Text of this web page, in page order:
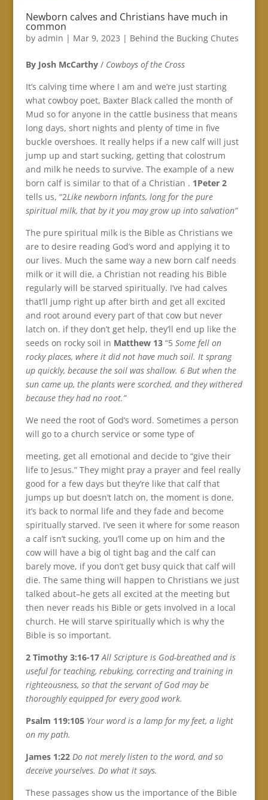
Newborn calves and Christians have much in
common
by admin | Mar 9, 2023 | Behind the Bucking Chutes
By Josh McCarthy/ Cowboys of the Cross
It’s calving time where I am and we’re just starting
what cowboy poet, Baxter Black called the month of
Mud so for anyone in the cattle business that means
long days, short nights and plenty of time in five
buckle overshoes. It really helps if a new calf will just
jump up and start sucking, getting that colostrum
and milk he needs to survive. The example of a new
born calf is similar to that of a Christian . 1Peter 2
tells us, “2Like newborn infants, long for the pure
spiritual milk, that by it you may grow up into salvation”
The pure spiritual milk is the Bible as Christians we
are to desire reading God’s word and applying it to
our lives. Much the same way a new born calf needs
milk or it will die, a Christian not reading his Bible
regularly will be starved spiritually. I’ve had calves
that’ll jump right up after birth and get all excited
and root around every part of that cow but never
latch on. if they don’t get help, they’ll end up like the
seeds on rocky soil in Matthew 13“5 Some fell on
rocky places, where it did not have much soil. It sprang
up quickly, because the soil was shallow. 6 But when the
sun came up, the plants were scorched, and they withered
because they had no root.”
We need the root of God’s word. Sometimes a person
will go to a church service or some type of
meeting, get all emotional and decide to “give their
life to Jesus.” They might pray a prayer and feel really
good for a few days but they’re like that calf that
jumps up but doesn’t latch on, the moment is done,
it’s back to normal life and they fade and become
spiritually starved. I’ve seen it where for some reason
a calf isn’t sucking, you’ll come up on him and the
cow will have a big ol tight bag and the calf can
barely move, if you don’t get busy quick that calf will
die. The same thing will happen to Christians we just
talked about–he gets all excited at the meeting but
then never reads his Bible or gets involved in a local
church. He will starve spiritually which is why the
Bible is so important.
2 Timothy 3:16-17All Scripture is God-breathed and is
useful for teaching, rebuking, correcting and training in
righteousness, so that the servant of God may be
thoroughly equipped for every good work.
Psalm 119:105 Your word is a lamp for my feet, a light
on my path.
James 1:22 Do not merely listen to the word, and so
deceive yourselves. Do what it says.
These passages show us the importance of the Bible